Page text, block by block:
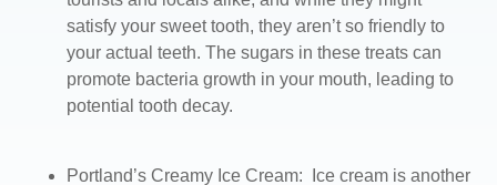
satisfy your sweet tooth, they aren’t so friendly to
your actual teeth. The sugars in these treats can
promote bacteria growth in your mouth, leading to
potential tooth decay.
Portland’s Creamy Ice Cream: Ice cream is another